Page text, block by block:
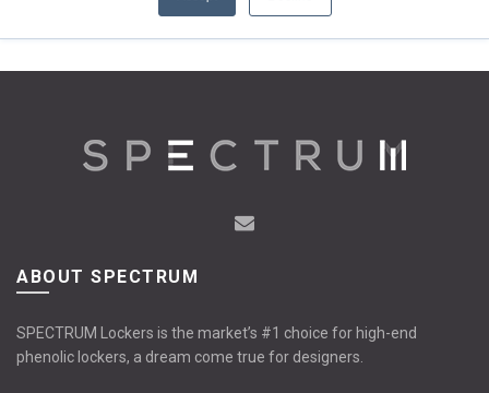
ABOUT SPECTRUM
SPECTRUM Lockers is the market’s #1 choice for high-end
phenolic lockers, a dream come true for designers.